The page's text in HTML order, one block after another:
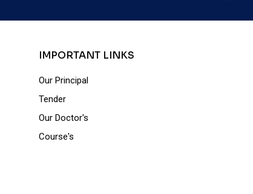
IMPORTANT LINKS
Our Principal
Tender
Our Doctor's
Course's